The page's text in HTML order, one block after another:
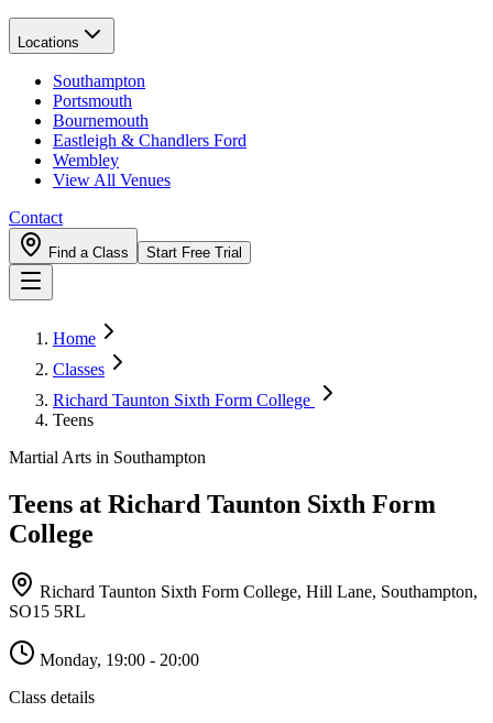
Locations
Southampton
Portsmouth
Bournemouth
Eastleigh & Chandlers Ford
Wembley
View All Venues
Contact
Find a Class Start Free Trial
Home
Classes
Richard Taunton Sixth Form College
Teens
Martial Arts in Southampton
Teens at Richard Taunton Sixth Form
College
Richard Taunton Sixth Form College, Hill Lane, Southampton,
SO15 5RL
Monday, 19:00 - 20:00
Class details